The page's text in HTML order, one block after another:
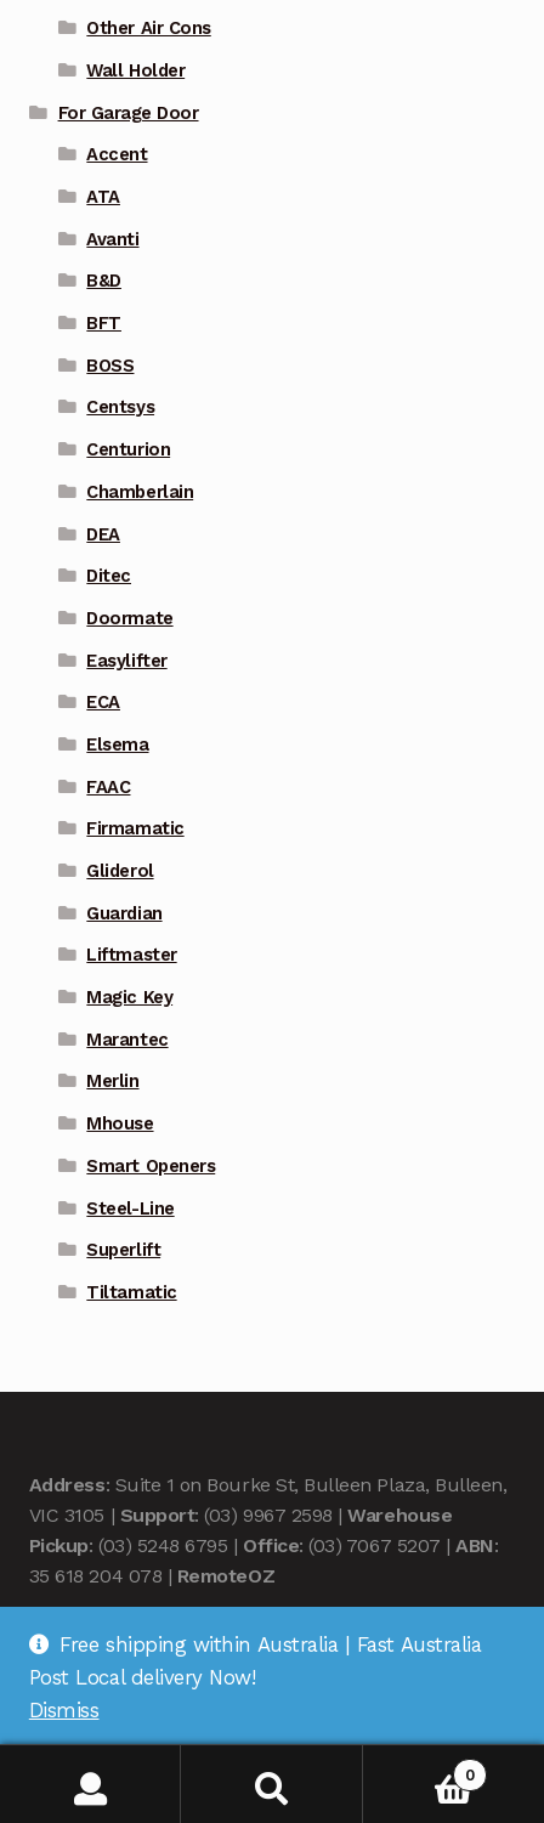
Other Air Cons
Wall Holder
For Garage Door
Accent
ATA
Avanti
B&D
BFT
BOSS
Centsys
Centurion
Chamberlain
DEA
Ditec
Doormate
Easylifter
ECA
Elsema
FAAC
Firmamatic
Gliderol
Guardian
Liftmaster
Magic Key
Marantec
Merlin
Mhouse
Smart Openers
Steel-Line
Superlift
Tiltamatic
Address: Suite 1 on Bourke St, Bulleen Plaza, Bulleen,
VIC 3105 | Support: (03) 9967 2598 |Warehouse
Pickup: (03) 5248 6795 | Office: (03) 7067 5207 |ABN:
35 618 204 078 | RemoteOZ
© Remote OZ 2026
0
Free shipping within Australia | Fast Australia
Post Local delivery Now!
Dismiss